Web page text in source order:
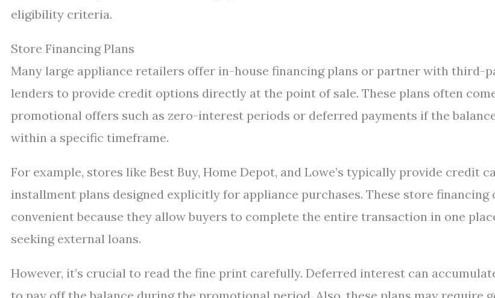
eligibility criteria.
Store Financing Plans
Many large appliance retailers offer in-house financing plans or partner with third-
lenders to provide credit options directly at the point of sale. These plans often
promotional offers such as zero-interest periods or deferred payments if the
within a specific timeframe.
For example, stores like Best Buy, Home Depot, and Lowe’s typically provide credit
installment plans designed explicitly for appliance purchases. These store financing
convenient because they allow buyers to complete the entire transaction in one
seeking external loans.
However, it’s crucial to read the fine print carefully. Deferred interest can